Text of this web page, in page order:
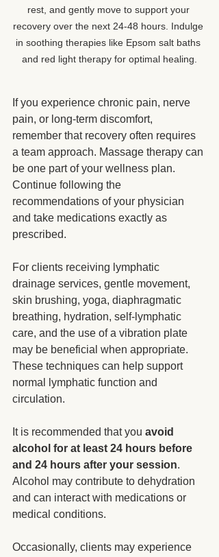
rest, and gently move to support your
recovery over the next 24-48 hours. Indulge
in soothing therapies like Epsom salt baths
and red light therapy for optimal healing.
If you experience chronic pain, nerve
pain, or long-term discomfort,
remember that recovery often requires
a team approach. Massage therapy can
be one part of your wellness plan.
Continue following the
recommendations of your physician
and take medications exactly as
prescribed.
For clients receiving lymphatic
drainage services, gentle movement,
skin brushing, yoga, diaphragmatic
breathing, hydration, self-lymphatic
care, and the use of a vibration plate
may be beneficial when appropriate.
These techniques can help support
normal lymphatic function and
circulation.
It is recommended that you avoid
alcohol for at least 24 hours before
and 24 hours after your session.
Alcohol may contribute to dehydration
and can interact with medications or
medical conditions.
Occasionally, clients may experience